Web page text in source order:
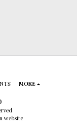
website
MORE